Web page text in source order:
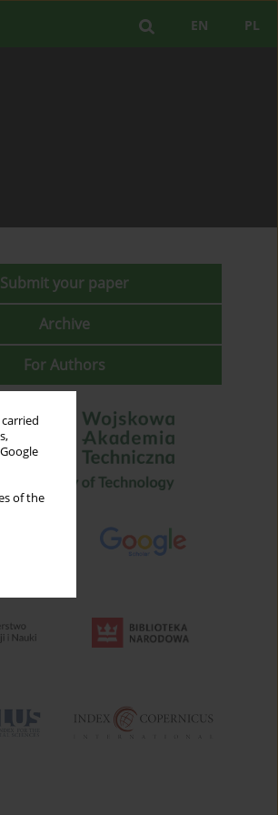
of the
PL
EN
Submit your paper
Archive
For Authors